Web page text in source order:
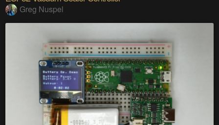
Greg Nuspel